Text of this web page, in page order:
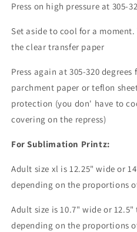
Press on high pressure at 305-
Set aside to cool for a
the clear transfer paper
Press again at 305-320
parchment paper or teflon
protection (you don' have to
covering on the repress)
For Sublimation Printz:
Adult size xl is 12.25" wide or
depending on the proportions
Adult size is 10.7" wide or
depending on the proportions